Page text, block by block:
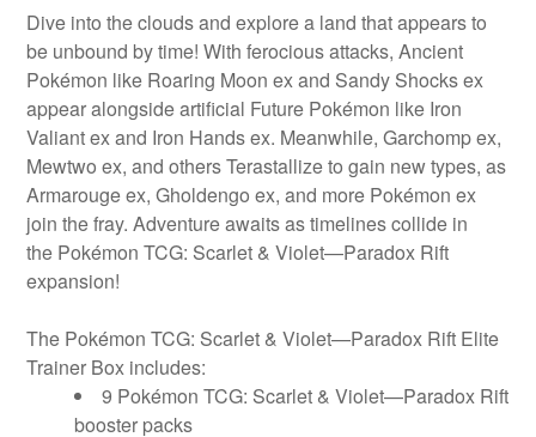
Dive into the clouds and explore a land that appears to
be unbound by time! With ferocious attacks, Ancient
Pokémon like Roaring Moon ex and Sandy Shocks ex
appear alongside artificial Future Pokémon like Iron
Valiant ex and Iron Hands ex. Meanwhile, Garchomp ex,
Mewtwo ex, and othersTerastallize to gain new types, as
Armarouge ex, Gholdengo ex, and more Pokémon ex
join the fray. Adventure awaits as timelines collide in
the Pokémon TCG: Scarlet & Violet—Paradox Rift
expansion!
The Pokémon TCG: Scarlet & Violet—Paradox Rift Elite
Trainer Box includes:
9 Pokémon TCG: Scarlet & Violet—Paradox Rift
booster packs